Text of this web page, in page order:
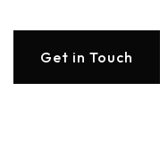
Get in Touch